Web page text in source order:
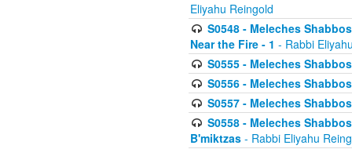
Eliyahu Reingold
S0548 - Meleches
Near the Fire - 1 - Rabbi
S0555 - Meleches
S0556 - Meleches
S0557 - Meleches
S0558 - Meleches
B'miktzas - Rabbi Eliyahu